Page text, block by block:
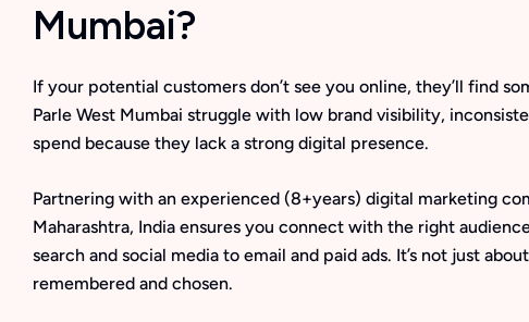
Mumbai?
If your potential customers don’t see you online, they’ll find
Parle West Mumbai struggle with low brand visibility,
spend because they lack a strong digital presence.
Partnering with an experienced (8+years) digital marketing
Maharashtra, India ensures you connect with the right
search and social media to email and paid ads. It’s not just
remembered and chosen.